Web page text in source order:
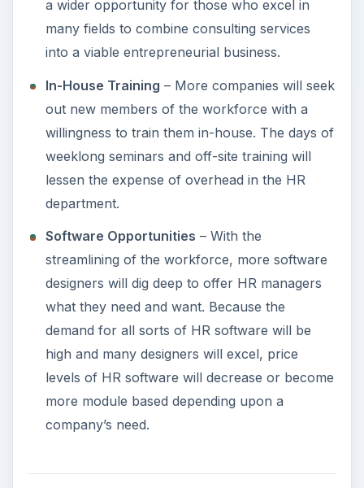
a wider opportunity for those who excel in
many fields to combine consulting services
into a viable entrepreneurial business.
In-House Training – More companies will seek
out new members of the workforce with a
willingness to train them in-house. The days of
weeklong seminars and off-site training will
lessen the expense of overhead in the HR
department.
Software Opportunities – With the
streamlining of the workforce, more software
designers will dig deep to offer HR managers
what they need and want. Because the
demand for all sorts of HR software will be
high and many designers will excel, price
levels of HR software will decrease or become
more module based depending upon a
company’s need.